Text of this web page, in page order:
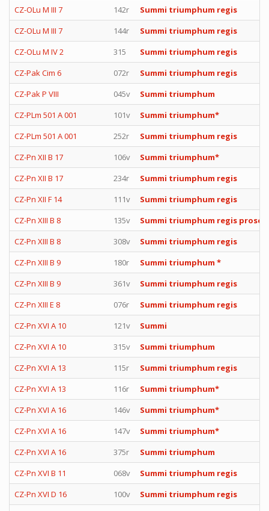
CZ-OLu M III 7
142r
Summi triumphum regis
CZ-OLu M III 7
144r
Summi triumphum regis
CZ-OLu M IV 2
315
Summi triumphum regis
CZ-Pak Cim 6
072r
Summi triumphum regis
CZ-Pak P VIII
045v
Summi triumphum
CZ-PLm 501 A 001
101v
Summi triumphum*
CZ-PLm 501 A 001
252r
Summi triumphum regis
CZ-Pn XII B 17
106v
Summi triumphum*
CZ-Pn XII B 17
234r
Summi triumphum regis
CZ-Pn XII F 14
111v
Summi triumphum regis
CZ-Pn XIII B 8
135v
Summi triumphum regis
CZ-Pn XIII B 8
308v
Summi triumphum regis
CZ-Pn XIII B 9
180r
Summi triumphum *
CZ-Pn XIII B 9
361v
Summi triumphum regis
CZ-Pn XIII E 8
076r
Summi triumphum regis
CZ-Pn XVI A 10
121v
Summi
CZ-Pn XVI A 10
315v
Summi triumphum
CZ-Pn XVI A 13
115r
Summi triumphum regis
CZ-Pn XVI A 13
116r
Summi triumphum*
CZ-Pn XVI A 16
146v
Summi triumphum*
CZ-Pn XVI A 16
147v
Summi triumphum*
CZ-Pn XVI A 16
375r
Summi triumphum
CZ-Pn XVI B 11
068v
Summi triumphum regis
CZ-Pn XVI D 16
100v
Summi triumphum regis